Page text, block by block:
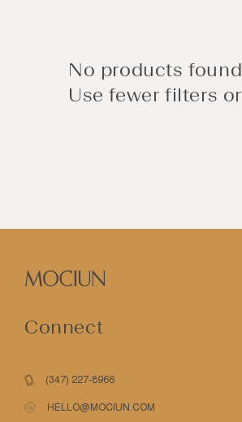
No products found
Use fewer filters or
Connect
(347) 227-8966
HELLO@MOCIUN.COM